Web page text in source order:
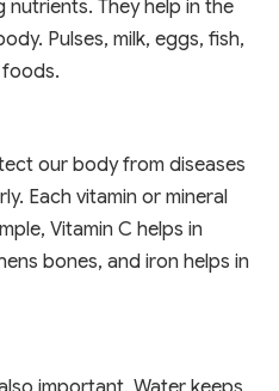
They help in the
Pulses, milk, eggs, fish,
our body from diseases
Each vitamin or mineral
Vitamin C helps in
bones, and iron helps in